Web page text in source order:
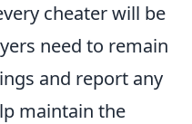
cheater will be
need to remain
and report any
maintain the